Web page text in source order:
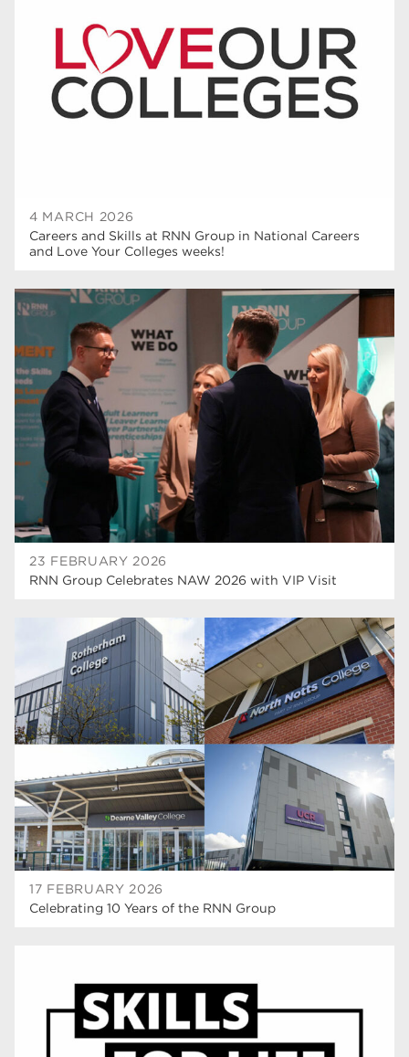
4 MARCH 2026
Careers and Skills at RNN Group in National Careers
and Love Your Colleges weeks!
23 FEBRUARY 2026
RNN Group Celebrates NAW 2026 with VIP Visit
17 FEBRUARY 2026
Celebrating 10 Years of the RNN Group
T Levels
North Notts College 34
Dearne Valley College 34
community 26
construction
adult courses 20
hair and beauty 19
wellbeing 19
sport 17
employers 17
Worksop
enrichment
celebration 15